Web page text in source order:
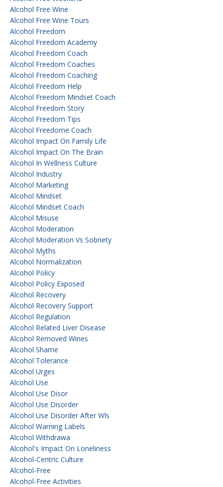
Alcohol Free Wine
Alcohol Free Wine Tours
Alcohol Freedom
Alcohol Freedom Academy
Alcohol Freedom Coach
Alcohol Freedom Coaches
Alcohol Freedom Coaching
Alcohol Freedom Help
Alcohol Freedom Mindset Coach
Alcohol Freedom Story
Alcohol Freedom Tips
Alcohol Freedome Coach
Alcohol Impact On Family Life
Alcohol Impact On The Brain
Alcohol In Wellness Culture
Alcohol Industry
Alcohol Marketing
Alcohol Mindset
Alcohol Mindset Coach
Alcohol Misuse
Alcohol Moderation
Alcohol Moderation Vs Sobriety
Alcohol Myths
Alcohol Normalization
Alcohol Policy
Alcohol Policy Exposed
Alcohol Recovery
Alcohol Recovery Support
Alcohol Regulation
Alcohol Related Liver Disease
Alcohol Removed Wines
Alcohol Shame
Alcohol Tolerance
Alcohol Urges
Alcohol Use
Alcohol Use Disor
Alcohol Use Disorder
Alcohol Use Disorder After Wls
Alcohol Warning Labels
Alcohol Withdrawa
Alcohol's Impact On Loneliness
Alcohol-Centric Culture
Alcohol-Free
Alcohol-Free Activities